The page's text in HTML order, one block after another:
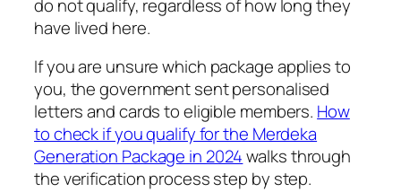
do not qualify, regardless of how long they
have lived here.
If you are unsure which package applies to
you, the government sent personalised
letters and cards to eligible members. How
to check if you qualify for the Merdeka
Generation Package in 2024walks through
the verification process step by step.